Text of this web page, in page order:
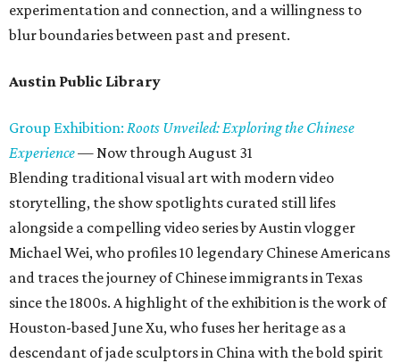
experimentation and connection, and a willingness to
blur boundaries between past and present.
Austin Public Library
Group Exhibition: Roots Unveiled: Exploring the Chinese
Experience— Now through August 31
Blending traditional visual art with modern video
storytelling, the show spotlights curated still lifes
alongside a compelling video series by Austin vlogger
Michael Wei, who profiles 10 legendary Chinese Americans
and traces the journey of Chinese immigrants in Texas
since the 1800s. A highlight of the exhibition is the work of
Houston-based June Xu, who fuses her heritage as a
descendant of jade sculptors in China with the bold spirit